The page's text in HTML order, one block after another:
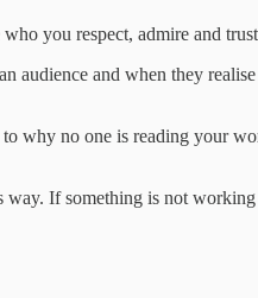
you respect, admire and
audience and when they
why no one is reading your
way. If something is not